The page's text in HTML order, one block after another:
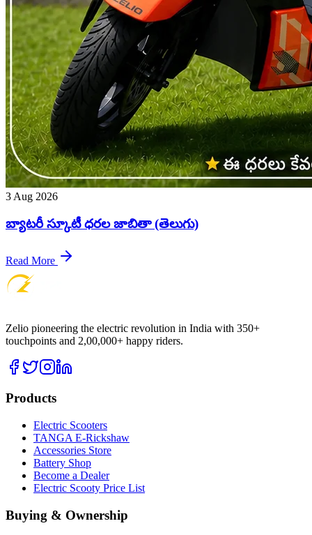
3 Aug 2026
బ్యాటరీ స్కూటీ ధరల జాబితా (తెలుగు)
Read More
Zelio pioneering the electric revolution in India with 350+
touchpoints and 2,00,000+ happy riders.
Products
Electric Scooters
TANGA E-Rickshaw
Accessories Store
Battery Shop
Become a Dealer
Electric Scooty Price List
Buying & Ownership